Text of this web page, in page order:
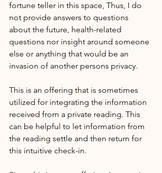
fortune teller in this space, Thus, I do
not provide answers to questions
about the future, health-related
questions nor insight around someone
else or anything that would be an
invasion of another persons privacy.
This is an offering that is sometimes
utilized for integrating the information
received from a private reading. This
can be helpful to let information from
the reading settle and then return for
this intuitive check-in.